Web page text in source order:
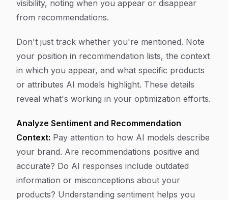
visibility, noting when you appear or disappear
from recommendations.
Don't just track whether you're mentioned. Note
your position in recommendation lists, the context
in which you appear, and what specific products
or attributes AI models highlight. These details
reveal what's working in your optimization efforts.
Analyze Sentiment and Recommendation
Context: Pay attention to how AI models describe
your brand. Are recommendations positive and
accurate? Do AI responses include outdated
information or misconceptions about your
products? Understanding sentiment helps you